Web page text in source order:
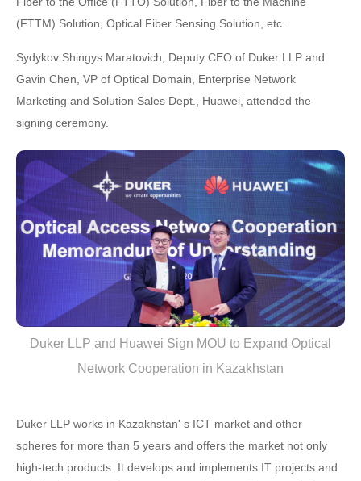
(FTTM) Solution, Optical Fiber Sensing Solution, etc.
Sydykov Shingys Maratovich, Deputy CEO of Duker LLP and
Gavin Chen, VP of Optical Domain, Enterprise Network
Marketing and Solution Sales Dept., Huawei, attended the
signing ceremony.
Duker LLP and Huawei Sign MOU to Expand Optical
Network Cooperation in Kazakhstan
Duker LLP works in Kazakhstan' s ICT market and other
spheres for more than 5 years and offers the market not only
high-tech products. It develops and implements IT projects and